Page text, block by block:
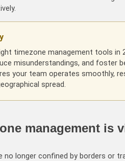
timezone management tools
misunderstandings, and
your team operates smoothly,
spread.
management is
no longer confined by borders or